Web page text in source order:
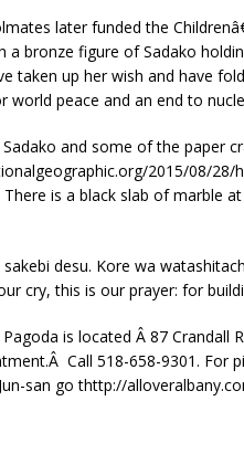
later funded the
a bronze figure of Sadako
taken up her wish and have
world peace and an end to
and some of the paper
2015/08/
is a black slab of marble
desu. Kore wa
cry, this is our prayer: for
is located Â 87 Crandall
Call 518-658-9301. For
san go thttp://